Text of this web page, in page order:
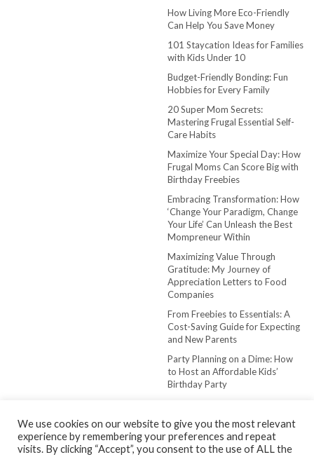
How Living More Eco-Friendly
Can Help You Save Money
101 Staycation Ideas for Families
with Kids Under 10
Budget-Friendly Bonding: Fun
Hobbies for Every Family
20 Super Mom Secrets:
Mastering Frugal Essential Self-
Care Habits
Maximize Your Special Day: How
Frugal Moms Can Score Big with
Birthday Freebies
Embracing Transformation: How
‘Change Your Paradigm, Change
Your Life’ Can Unleash the Best
Mompreneur Within
Maximizing Value Through
Gratitude: My Journey of
Appreciation Letters to Food
Companies
From Freebies to Essentials: A
Cost-Saving Guide for Expecting
and New Parents
Party Planning on a Dime: How
to Host an Affordable Kids’
Birthday Party
We use cookies on our website to give you the most relevant
experience by remembering your preferences and repeat
visits. By clicking “Accept”, you consent to the use of ALL the